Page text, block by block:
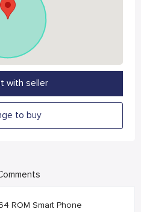
with seller
to buy
ROM Smart Phone